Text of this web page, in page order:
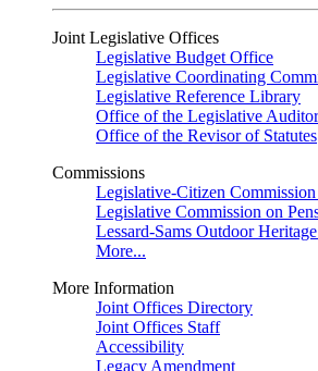
Joint Legislative Offices
Legislative Budget Office
Legislative Coordinating
Legislative Reference Library
Office of the Legislative Auditor
Office of the Revisor of Statutes
Commissions
Legislative-Citizen
Legislative Commission on
Lessard-Sams Outdoor
More...
More Information
Joint Offices Directory
Joint Offices Staff
Accessibility
Legacy Amendment